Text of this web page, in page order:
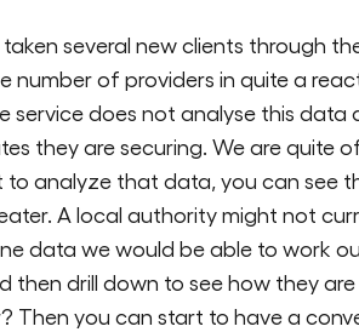
several new clients through
number of providers in quite a
service does not analyse this data
they are securing. We are quite
to analyze that data, you can see
A local authority might not
data we would be able to work
then drill down to see how they
Then you can start to have a